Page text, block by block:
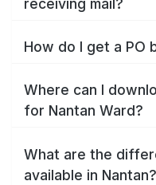
receiving mail?
How do I get a PO
Where can I
for Nantan Ward?
What are the
available in Nantan?